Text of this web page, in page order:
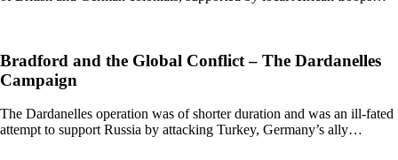
Bradford and the Global Conflict – The Dardanelles
Campaign
The Dardanelles operation was of shorter duration and was an ill-fated
attempt to support Russia by attacking Turkey, Germany’s ally…